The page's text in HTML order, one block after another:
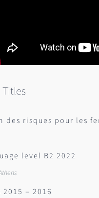
risques pour les
level B2 2022
– 2016